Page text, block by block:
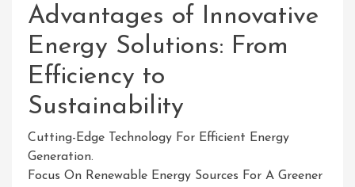
Advantages of Innovative
Energy Solutions: From
Efficiency to
Sustainability
Cutting-Edge Technology For Efficient Energy
Generation.
Focus On Renewable Energy Sources For A Greener